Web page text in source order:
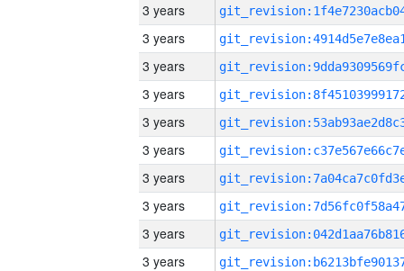
3 years
3 years
3 years
3 years
3 years
3 years
3 years
3 years
3 years
3 years